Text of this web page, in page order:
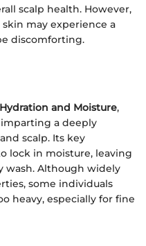
scalp health. However,
may experience a
discomforting.
Hydration and Moisture,
imparting a deeply
scalp. Its key
lock in moisture, leaving
wash. Although widely
some individuals
heavy, especially for fine